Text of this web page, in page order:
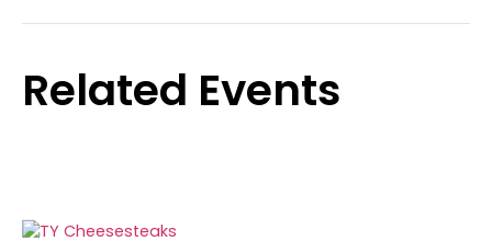
Related Events